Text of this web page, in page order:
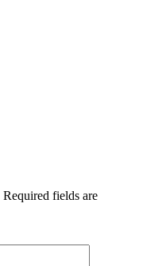
Required fields are